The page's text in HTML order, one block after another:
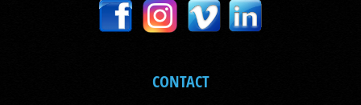
CONTACT